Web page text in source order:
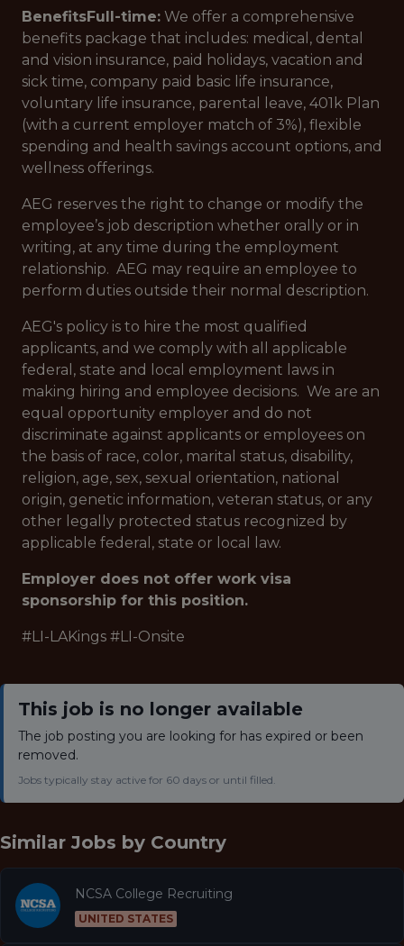
BenefitsFull-time: We offer a comprehensive
benefits package that includes: medical, dental
and vision insurance, paid holidays, vacation and
sick time, company paid basic life insurance,
voluntary life insurance, parental leave, 401k Plan
(with a current employer match of 3%), flexible
spending and health savings account options, and
wellness offerings.
AEG reserves the right to change or modify the
employee’s job description whether orally or in
writing, at any time during the employment
relationship. AEG may require an employee to
perform duties outside their normal description.
AEG's policy is to hire the most qualified
applicants, and we comply with all applicable
federal, state and local employment laws in
making hiring and employee decisions. We are an
equal opportunity employer and do not
discriminate against applicants or employees on
the basis of race, color, marital status, disability,
religion, age, sex, sexual orientation, national
origin, genetic information, veteran status, or any
other legally protected status recognized by
applicable federal, state or local law.
Employer does not offer work visa
sponsorship for this position.
#LI-LAKings #LI-Onsite
This job is no longer available
The job posting you are looking for has expired or been
removed.
Jobs typically stay active for 60 days or until filled.
Similar Jobs by Country
NCSA College Recruiting
UNITED STATES